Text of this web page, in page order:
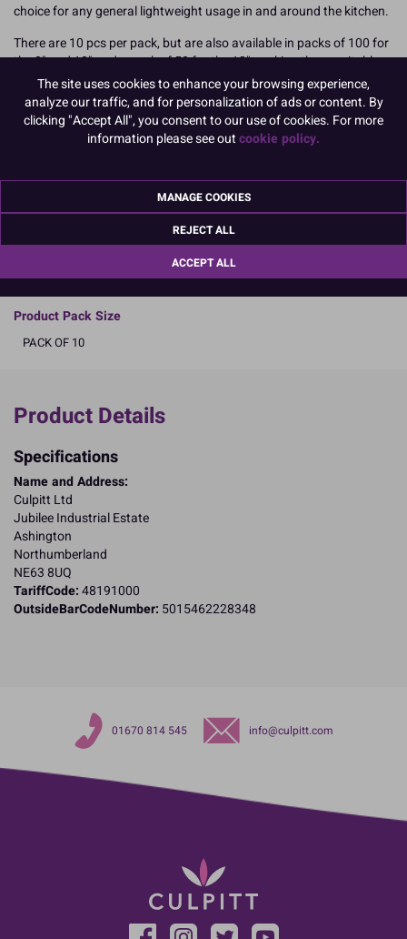
choice for any general lightweight usage in and around the kitchen.
There are 10 pcs per pack, but are also available in packs of 100 for
the 8" and 10" and a pack of 50 for the 12", making these suitable
for anyone with a high turnaround of cake card usage, but is
concerned with disposal.
Dimensions / thickness:
Find out more about joining Culpitt in taking Greener Steps towards
a better future byclicking here.
Product Pack Size
PACK OF 10
Product Details
Specifications
Name and Address:
Culpitt Ltd
Jubilee Industrial Estate
Ashington
Northumberland
NE63 8UQ
TariffCode:48191000
OutsideBarCodeNumber: 5015462228348
01670 814 545 info@culpitt.com
The site uses cookies to enhance your browsing experience,
analyze our traffic, and for personalization of ads or content. By
clicking "Accept All", you consent to our use of cookies. For more
information please see outcookie policy.
MANAGE COOKIES
REJECT ALL
ACCEPT ALL